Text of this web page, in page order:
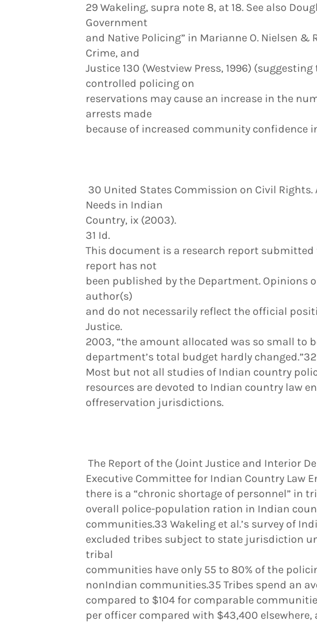
29 Wakeling, supra note 8, at 18. See also
Government
and Native Policing” in Marianne O. Nielsen &
Crime, and
Justice 130 (Westview Press, 1996)
controlled policing on
reservations may cause an increase in the
arrests made
because of increased community confidence
30 United States Commission on Civil
Needs in Indian
Country, ix (2003).
31 Id.
This document is a research report submitted
report has not
been published by the Department. Opinions
author(s)
and do not necessarily reflect the official
Justice.
2003, “the amount allocated was so small
department’s total budget hardly changed.”32
Most but not all studies of Indian country
resources are devoted to Indian country law
offreservation jurisdictions.
The Report of the (Joint Justice and Interior
Executive Committee for Indian Country Law
there is a “chronic shortage of personnel” in
overall police-population ration in Indian
communities.33 Wakeling et al.’s survey of
excluded tribes subject to state jurisdiction
tribal
communities have only 55 to 80% of the
nonIndian communities.35 Tribes spend an
compared to $104 for comparable
per officer compared with $43,400 elsewhere,